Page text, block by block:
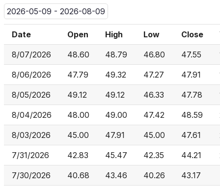
2026-05-09 - 2026-08-09
Date Open High Low Close
8/07/2026 48.60 48.79 46.80 47.55
8/06/2026 47.79 49.32 47.27 47.91
8/05/2026 49.12 49.12 46.33 47.78
8/04/2026 48.00 49.00 47.42 48.59
8/03/2026 45.00 47.91 45.00 47.61
7/31/2026 42.83 45.47 42.35 44.21
7/30/2026 40.68 43.46 40.26 43.17